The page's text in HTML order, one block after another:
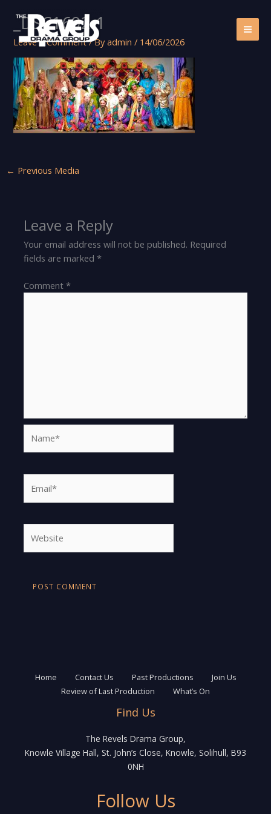
content
_DSC1692-1
Leave a Comment / Byadmin/ 14/06/2026
← Previous Media
Leave a Reply
Your email address will not be published. Required
fields are marked*
Comment*
Home Contact Us Past Productions
Join Us
Review of Last Production
What’s On
Find Us
The Revels Drama Group,
Knowle Village Hall, St. John’s Close, Knowle, Solihull, B93
0NH
Follow Us